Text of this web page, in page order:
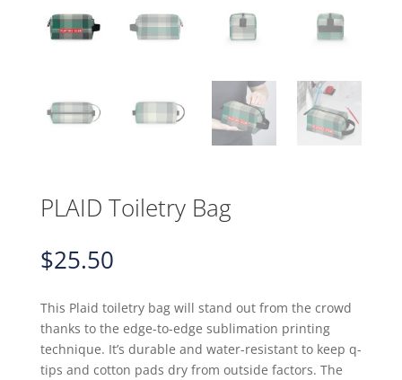
PLAID Toiletry Bag
$25.50
This Plaid toiletry bag will stand out from the crowd
thanks to the edge-to-edge sublimation printing
technique. It’s durable and water-resistant to keep q-
tips and cotton pads dry from outside factors. The